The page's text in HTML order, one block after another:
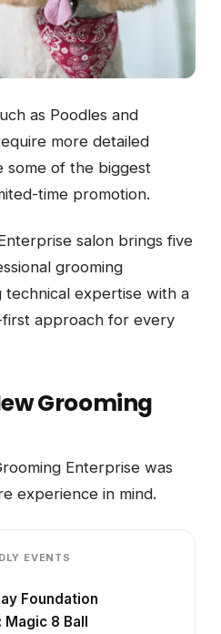
as Poodles and
more detailed
some of the biggest
time promotion.
salon brings five
grooming
expertise with a
approach for every
Grooming
Enterprise was
experience in mind.
EVENTS
Foundation
8 Ball